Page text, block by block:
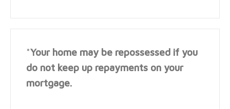
*Your home may be repossessed if you
do not keep up repayments on your
mortgage.